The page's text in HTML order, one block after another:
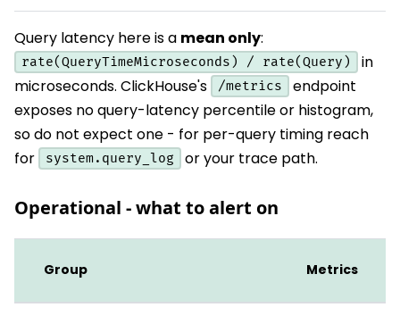
Query latency here is a mean only:
rate(QueryTimeMicroseconds) / rate(Query)
in
microseconds. ClickHouse's
/metrics
endpoint
exposes no query-latency percentile or histogram,
so do not expect one - for per-query timing reach
for
system.query_log or your trace path.
Operational - what to alert on
Group Metrics